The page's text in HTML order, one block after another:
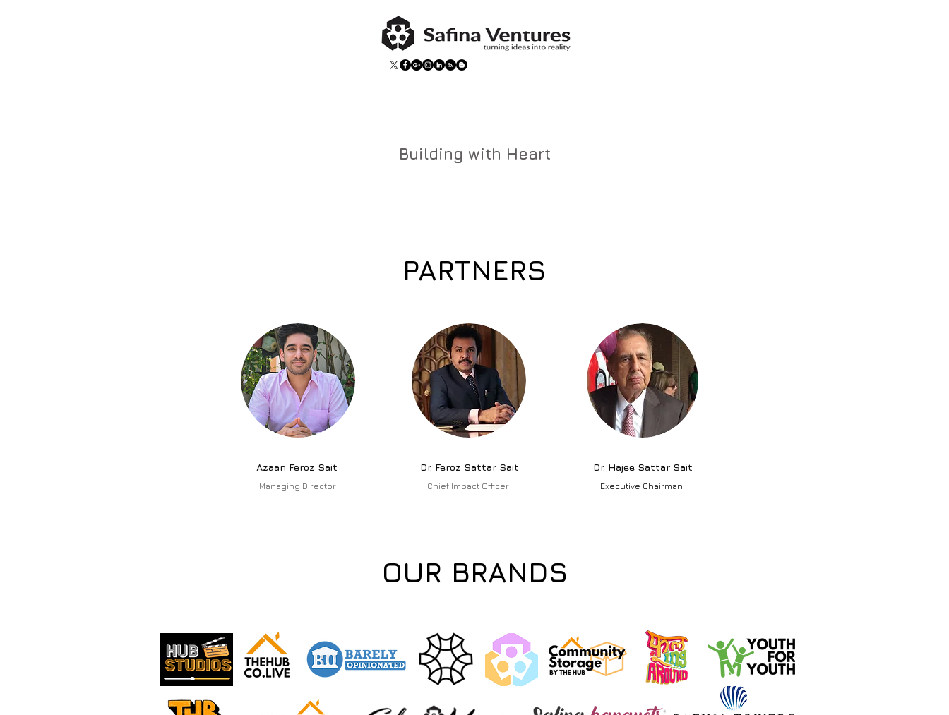
Building with Heart
PARTNERS
Azaan Feroz Sait
Managing Director
Dr. Feroz Sattar Sait
Chief Impact Officer
Dr. Hajee Sattar Sait
Executive Chairman
OUR BRANDS